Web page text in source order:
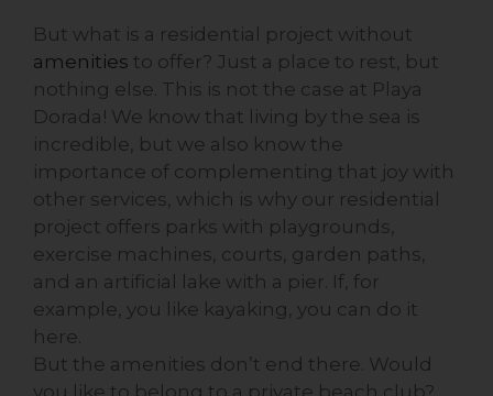
But what is a residential project without
amenities to offer? Just a place to rest, but
nothing else. This is not the case at Playa
Dorada! We know that living by the sea is
incredible, but we also know the
importance of complementing that joy with
other services, which is why our residential
project offers parks with playgrounds,
exercise machines, courts, garden paths,
and an artificial lake with a pier. If, for
example, you like kayaking, you can do it
here.
But the amenities don’t end there. Would